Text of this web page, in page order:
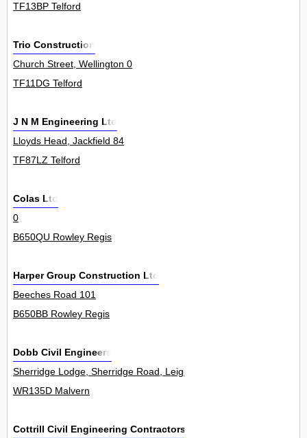
TF13BP Telford
Trio Construction
Church Street, Wellington 0
TF11DG Telford
J N M Engineering Ltd
Lloyds Head, Jackfield 84
TF87LZ Telford
Colas Ltd
0
B650QU Rowley Regis
Harper Group Construction Ltd
Beeches Road 101
B650BB Rowley Regis
Dobb Civil Engineers
Sherridge Lodge, Sherridge Road, Leigh Sinton 0
WR135D Malvern
Cottrill Civil Engineering Contractors Ltd